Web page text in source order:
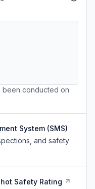
been conducted on
System (SMS)
and safety
Safety Rating